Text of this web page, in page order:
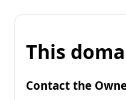
This
Contact the